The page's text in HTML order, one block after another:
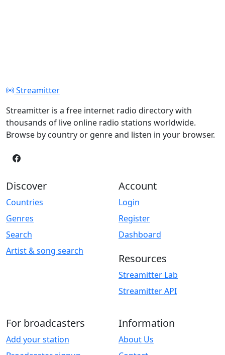
Streamitter
Streamitter is a free internet radio directory with
thousands of live online radio stations worldwide.
Browse by country or genre and listen in your browser.
Discover
Countries
Genres
Search
Artist & song search
Account
Login
Register
Dashboard
Resources
Streamitter Lab
Streamitter API
For broadcasters
Add your station
Information
About Us